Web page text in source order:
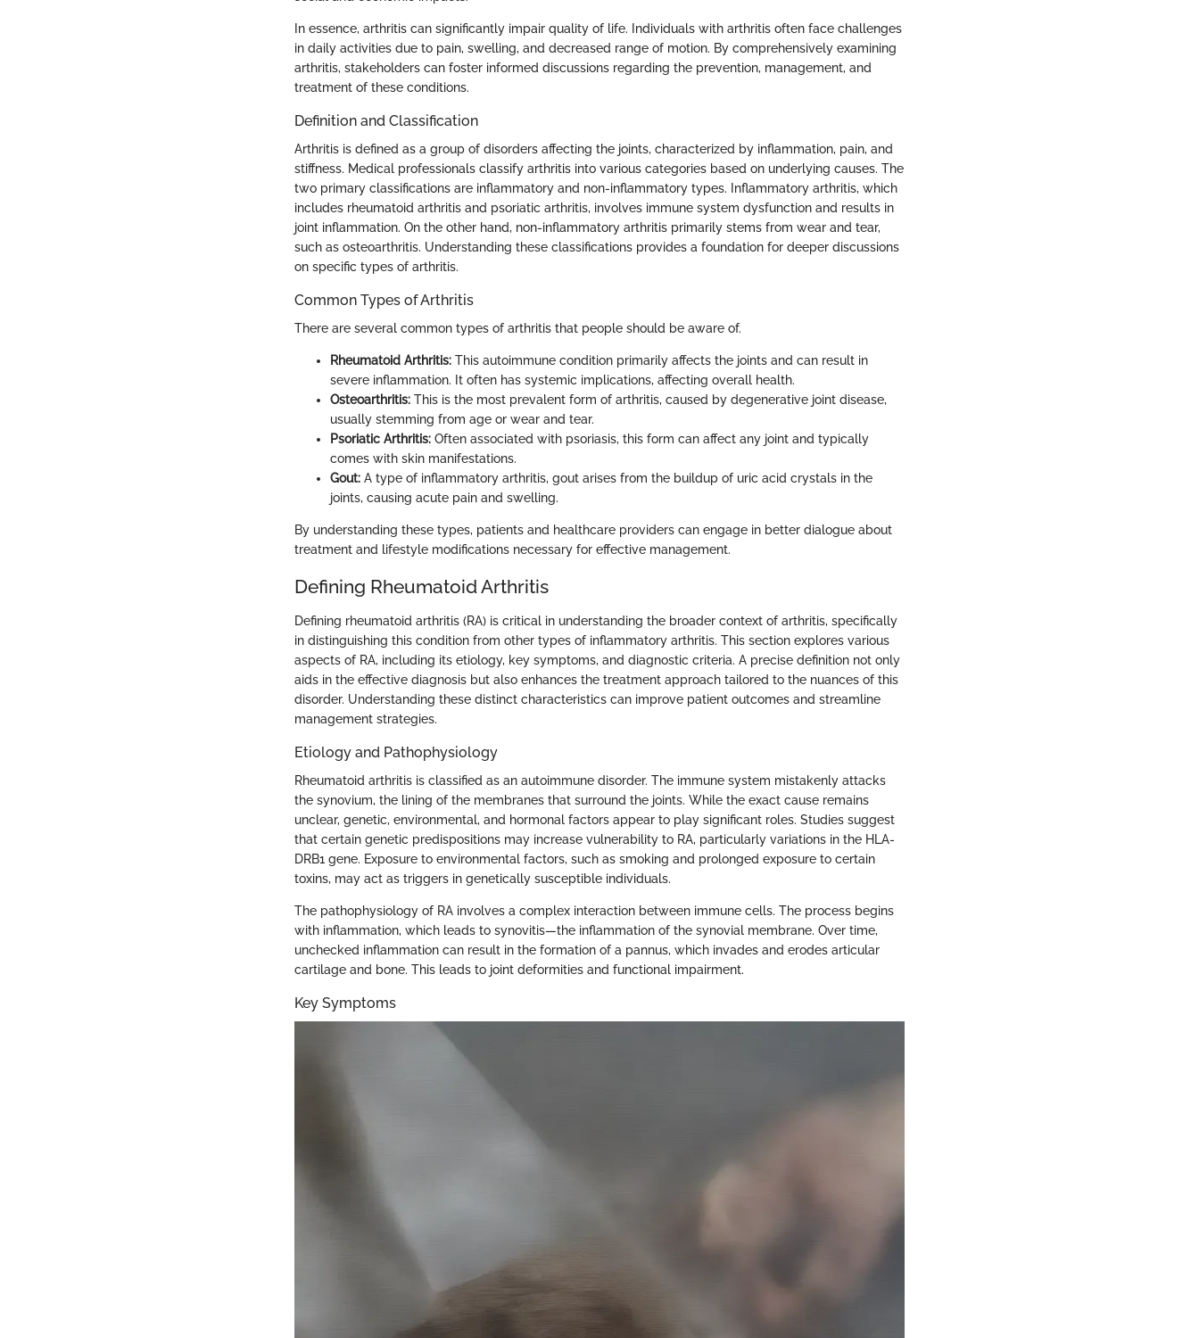
In essence, arthritis can significantly impair quality of life. Individuals with arthritis often face challenges
in daily activities due to pain, swelling, and decreased range of motion. By comprehensively examining
arthritis, stakeholders can foster informed discussions regarding the prevention, management, and
treatment of these conditions.
Definition and Classification
Arthritis is defined as a group of disorders affecting the joints, characterized by inflammation, pain, and
stiffness. Medical professionals classify arthritis into various categories based on underlying causes. The
two primary classifications are inflammatory and non-inflammatory types. Inflammatory arthritis, which
includes rheumatoid arthritis and psoriatic arthritis, involves immune system dysfunction and results in
joint inflammation. On the other hand, non-inflammatory arthritis primarily stems from wear and tear,
such as osteoarthritis. Understanding these classifications provides a foundation for deeper discussions
on specific types of arthritis.
Common Types of Arthritis
There are several common types of arthritis that people should be aware of.
Rheumatoid Arthritis: This autoimmune condition primarily affects the joints and can result in
severe inflammation. It often has systemic implications, affecting overall health.
Osteoarthritis: This is the most prevalent form of arthritis, caused by degenerative joint disease,
usually stemming from age or wear and tear.
Psoriatic Arthritis: Often associated with psoriasis, this form can affect any joint and typically
comes with skin manifestations.
Gout: A type of inflammatory arthritis, gout arises from the buildup of uric acid crystals in the
joints, causing acute pain and swelling.
By understanding these types, patients and healthcare providers can engage in better dialogue about
treatment and lifestyle modifications necessary for effective management.
Defining Rheumatoid Arthritis
Defining rheumatoid arthritis (RA) is critical in understanding the broader context of arthritis, specifically
in distinguishing this condition from other types of inflammatory arthritis. This section explores various
aspects of RA, including its etiology, key symptoms, and diagnostic criteria. A precise definition not only
aids in the effective diagnosis but also enhances the treatment approach tailored to the nuances of this
disorder. Understanding these distinct characteristics can improve patient outcomes and streamline
management strategies.
Etiology and Pathophysiology
Rheumatoid arthritis is classified as an autoimmune disorder. The immune system mistakenly attacks
the synovium, the lining of the membranes that surround the joints. While the exact cause remains
unclear, genetic, environmental, and hormonal factors appear to play significant roles. Studies suggest
that certain genetic predispositions may increase vulnerability to RA, particularly variations in the HLA-
DRB1 gene. Exposure to environmental factors, such as smoking and prolonged exposure to certain
toxins, may act as triggers in genetically susceptible individuals.
The pathophysiology of RA involves a complex interaction between immune cells. The process begins
with inflammation, which leads to synovitis—the inflammation of the synovial membrane. Over time,
unchecked inflammation can result in the formation of a pannus, which invades and erodes articular
cartilage and bone. This leads to joint deformities and functional impairment.
Key Symptoms